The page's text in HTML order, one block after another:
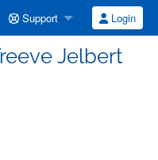
Support Login
Jelbert